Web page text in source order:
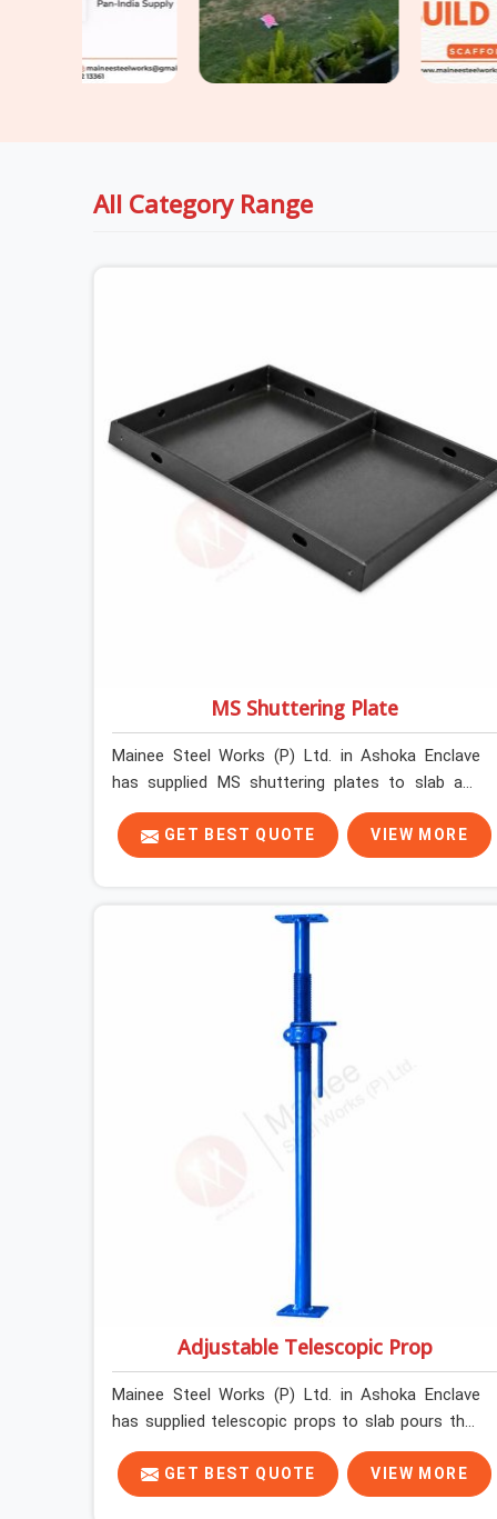
All Category Range
MS Shuttering Plate
Mainee Steel Works (P) Ltd. in Ashoka Enclave
has supplied MS shuttering plates to slab and
beam pours long enough to understand what
separates a clean strike from a remediation job,
and it is almost always the plate surface that
Shuttering Plate On Rent in Ashoka Enclave,
despite being based in Noida, we dispatch plates
that have been cleaned, surface-checked, and
edge-verified before loading so that your
formwork gang is building against steel that will
actually release cleanly when the time comes. A
gang erecting formwork in Ashoka Enclave under
pour schedule pressure does not have the time or
the mandate to reject individual plates; they build
GET BEST QUOTE VIEW MORE
Adjustable Telescopic Prop
Mainee Steel Works (P) Ltd. in Ashoka Enclave
has supplied telescopic props to slab pours that
went perfectly and to ones that did not. In
Ashoka Enclave, it was always what the prop
could actually do versus what the formwork
GET BEST QUOTE VIEW MORE